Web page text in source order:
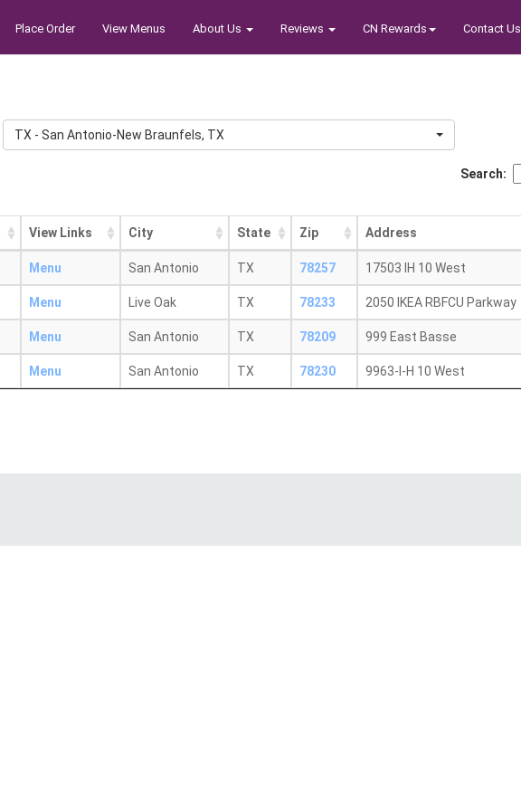
Place Order View Menus About Us Reviews CN Rewards Contact Us
TX - San Antonio-New Braunfels, TX
Search:
View Links City State Zip Address
Menu San Antonio TX 78257 17503 IH 10 West
Menu Live Oak TX 78233 2050 IKEA RBFCU Parkway
Menu San Antonio TX 78209 999 East Basse
Menu San Antonio TX 78230 9963-I-H 10 West